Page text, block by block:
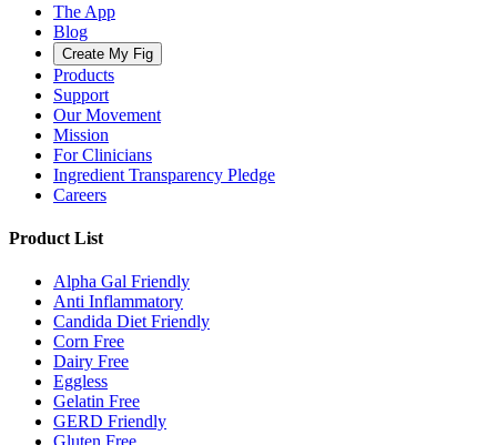
The App
Blog
Create My Fig
Products
Support
Our Movement
Mission
For Clinicians
Ingredient Transparency Pledge
Careers
Product List
Alpha Gal Friendly
Anti Inflammatory
Candida Diet Friendly
Corn Free
Dairy Free
Eggless
Gelatin Free
GERD Friendly